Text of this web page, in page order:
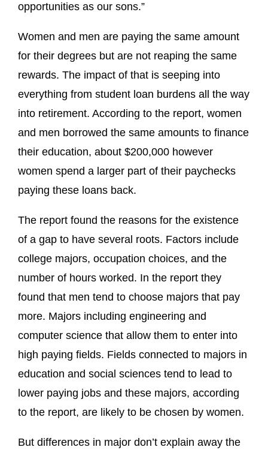
opportunities as our sons.”
Women and men are paying the same amount
for their degrees but are not reaping the same
rewards. The impact of that is seeping into
everything from student loan burdens all the way
into retirement. According to the report, women
and men borrowed the same amounts to finance
their education, about $200,000 however
women spend a larger part of their paychecks
paying these loans back.
The report found the reasons for the existence
of a gap to have several roots. Factors include
college majors, occupation choices, and the
number of hours worked. In the report they
found that men tend to choose majors that pay
more. Majors including engineering and
computer science that allow them to enter into
high paying fields. Fields connected to majors in
education and social sciences tend to lead to
lower paying jobs and these majors, according
to the report, are likely to be chosen by women.
But differences in major don’t explain away the